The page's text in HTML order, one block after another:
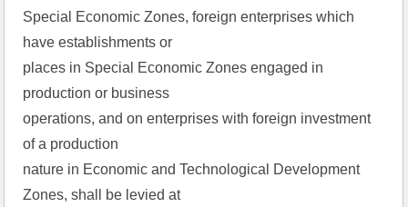
Special Economic Zones, foreign enterprises which
have establishments or
places in Special Economic Zones engaged in
production or business
operations, and on enterprises with foreign investment
of a production
nature in Economic and Technological Development
Zones, shall be levied at